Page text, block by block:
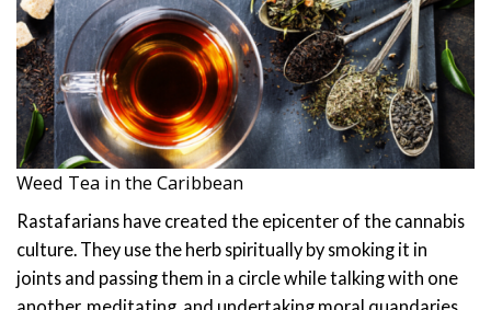
Weed Tea in the Caribbean
Rastafarians have created the epicenter of the cannabis
culture. They use the herb spiritually by smoking it in
joints and passing them in a circle while talking with one
another, meditating, and undertaking moral quandaries.